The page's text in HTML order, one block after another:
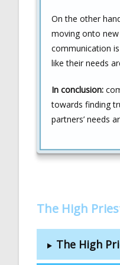
On the other
moving onto new
communication
like their needs
In conclusion:
towards finding
partners’ needs
The High
The High